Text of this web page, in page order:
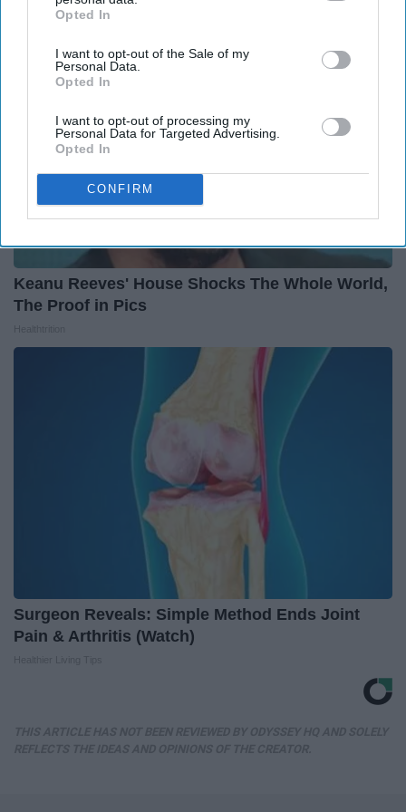
IAB’s list of downstream participants. This information may
Downstream Participantsthat may further disclose it to other
third parties.
Opted In
I want to opt-out of the Sale of my
Personal Data.
Opted In
I want to opt-out of processing my
Personal Data for Targeted Advertising.
Opted In
CONFIRM
Keanu Reeves' House Shocks The Whole World,
The Proof in Pics
Surgeon Reveals: Simple Method Ends Joint
Pain & Arthritis (Watch)